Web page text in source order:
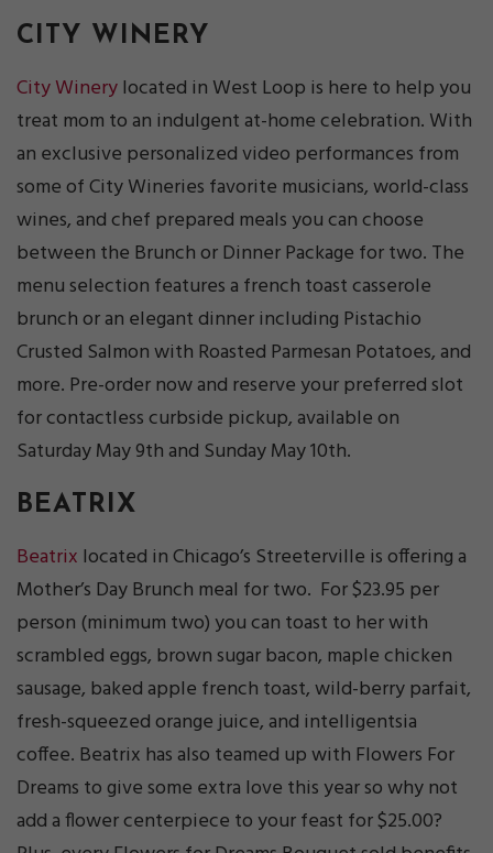
CITY WINERY
City Winerylocated in West Loop is here to help you
treat mom to an indulgent at-home celebration. With
an exclusive personalized video performances from
some of City Wineries favorite musicians, world-class
wines, and chef prepared meals you can choose
between the Brunch or Dinner Package for two. The
menu selection features a french toast casserole
brunch or an elegant dinner including Pistachio
Crusted Salmon with Roasted Parmesan Potatoes, and
more. Pre-order now and reserve your preferred slot
for contactless curbside pickup, available on
Saturday May 9th and Sunday May 10th.
BEATRIX
Beatrix located in Chicago’s Streeterville is offering a
Mother’s Day Brunch meal for two. For $23.95 per
person (minimum two) you can toast to her with
scrambled eggs, brown sugar bacon, maple chicken
sausage, baked apple french toast, wild-berry parfait,
fresh-squeezed orange juice, and intelligentsia
coffee. Beatrix has also teamed up with Flowers For
Dreams to give some extra love this year so why not
add a flower centerpiece to your feast for $25.00?